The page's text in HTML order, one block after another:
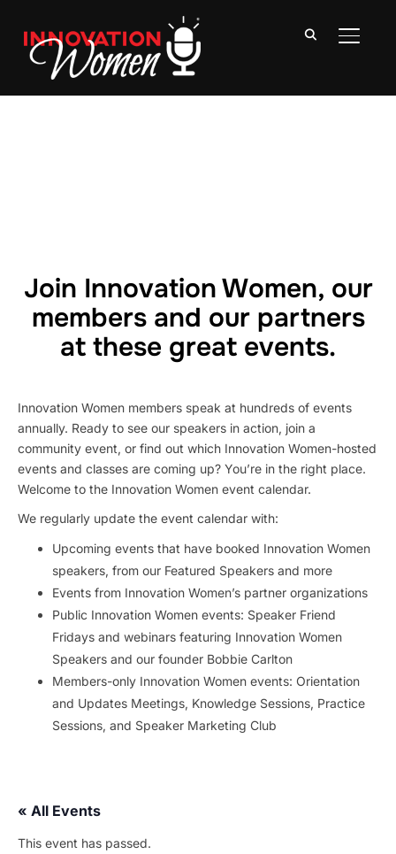
Join Innovation Women, our
members and our partners
at these great events.
Innovation Women members speak at hundreds of events
annually. Ready to see our speakers in action, join a
community event, or find out which Innovation Women-hosted
events and classes are coming up? You’re in the right place.
Welcome to the Innovation Women event calendar.
We regularly update the event calendar with:
Upcoming events that have booked Innovation Women
speakers, from our Featured Speakers and more
Events from Innovation Women’s partner organizations
Public Innovation Women events: Speaker Friend
Fridays and webinars featuring Innovation Women
Speakers and our founder Bobbie Carlton
Members-only Innovation Women events: Orientation
and Updates Meetings, Knowledge Sessions, Practice
Sessions, and Speaker Marketing Club
« All Events
This event has passed.